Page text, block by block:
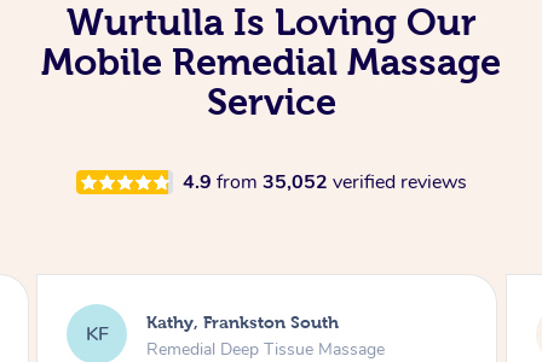
Wurtulla Is Loving Our
Mobile Remedial Massage
Service
4.9 from 35,052 verified reviews
SM Sarah, Springfield
Remedial Deep Tissue Massage